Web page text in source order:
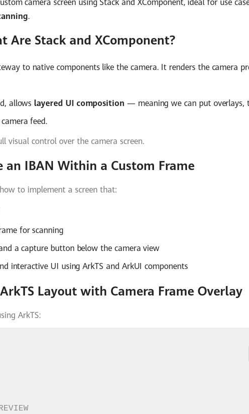
camera screen using Stack and XComponent, ideal for use
.
Are Stack and XComponent?
to native components like the camera. It renders the camera
allows layered UI composition — meaning we can put overlays,
feed.
visual control over the camera screen.
an IBAN Within a Custom Frame
to implement a screen that:
for scanning
a capture button below the camera view
interactive UI using ArkTS and ArkUI components
Layout with Camera Frame Overlay
ArkTS: